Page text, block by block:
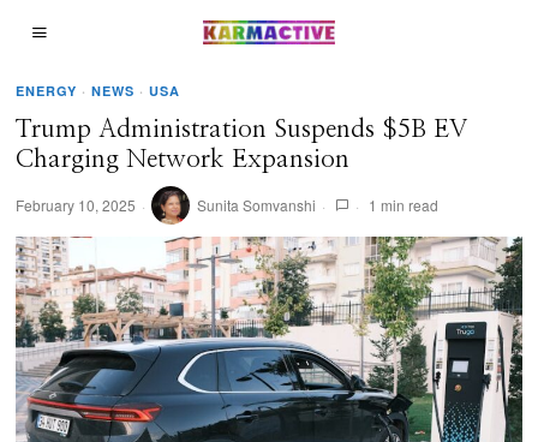
ENERGY · NEWS · USA
Trump Administration Suspends $5B EV
Charging Network Expansion
February 10, 2025 Sunita Somvanshi 1 min read